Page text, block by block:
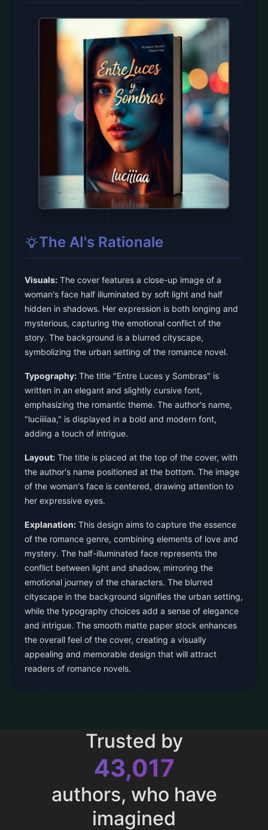
The AI's Rationale
Visuals: The cover features a close-up image of a
woman's face half illuminated by soft light and half
hidden in shadows. Her expression is both longing and
mysterious, capturing the emotional conflict of the
story. The background is a blurred cityscape,
symbolizing the urban setting of the romance novel.
Typography: The title "Entre Luces y Sombras" is
written in an elegant and slightly cursive font,
emphasizing the romantic theme. The author's name,
"luciiiiaa," is displayed in a bold and modern font,
adding a touch of intrigue.
Layout: The title is placed at the top of the cover, with
the author's name positioned at the bottom. The image
of the woman's face is centered, drawing attention to
her expressive eyes.
Explanation: This design aims to capture the essence
of the romance genre, combining elements of love and
mystery. The half-illuminated face represents the
conflict between light and shadow, mirroring the
emotional journey of the characters. The blurred
cityscape in the background signifies the urban setting,
while the typography choices add a sense of elegance
and intrigue. The smooth matte paper stock enhances
the overall feel of the cover, creating a visually
appealing and memorable design that will attract
readers of romance novels.
Trusted by
43,017
authors, who have
imagined